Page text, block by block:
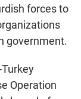
forces to
government.
Operation